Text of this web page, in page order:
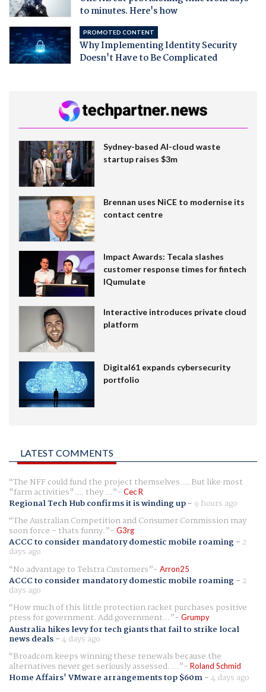
to minutes. Here's how
PROMOTED CONTENT
Why Implementing Identity Security
Doesn't Have to Be Complicated
Sydney-based AI-cloud waste
startup raises $3m
Brennan uses NiCE to modernise its
contact centre
Impact Awards: Tecala slashes
customer response times for fintech
IQumulate
Interactive introduces private cloud
platform
Digital61 expands cybersecurity
portfolio
LATEST COMMENTS
The NFF could fund the project themselves.... But like most
"farm activities".... they ... Cec R
Regional Tech Hub confirms it is winding up- 9 hours ago
The Australian Competition and Consumer Commission may
soon force - thats funny. G3rg
ACCC to consider mandatory domestic mobile roaming- 2
days ago
No advantage to Telstra Customers
Arron25
ACCC to consider mandatory domestic mobile roaming- 2
days ago
How much of this little protection racket purchases positive
press for government. Add government... Grumpy
Australia hikes levy for tech giants that fail to strike local
news deals-4 days ago
Broadcom keeps winning these renewals because the
alternatives never get seriously assessed. ... Roland Schmid
Home Affairs' VMware arrangements top $60m-4 days ago